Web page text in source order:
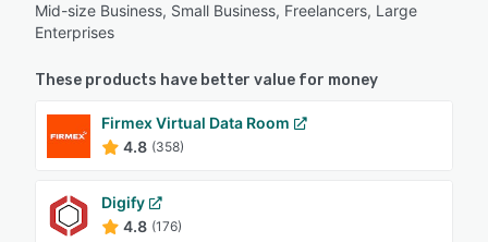
Mid-size Business, Small Business, Freelancers, Large
Enterprises
These products have better value for money
Firmex Virtual Data Room
4.8 (358)
Digify
4.8 (176)